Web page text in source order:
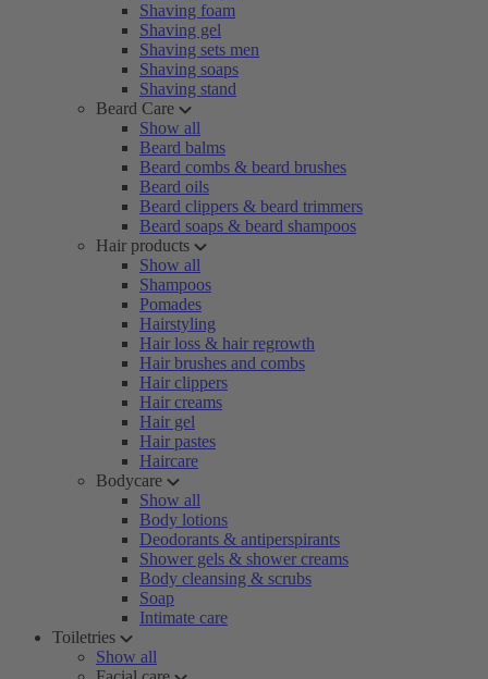
Shaving foam
Shaving gel
Shaving sets men
Shaving soaps
Shaving stand
Beard Care
Show all
Beard balms
Beard combs & beard brushes
Beard oils
Beard clippers & beard trimmers
Beard soaps & beard shampoos
Hair products
Show all
Shampoos
Pomades
Hairstyling
Hair loss & hair regrowth
Hair brushes and combs
Hair clippers
Hair creams
Hair gel
Hair pastes
Haircare
Bodycare
Show all
Body lotions
Deodorants & antiperspirants
Shower gels & shower creams
Body cleansing & scrubs
Soap
Intimate care
Toiletries
Show all